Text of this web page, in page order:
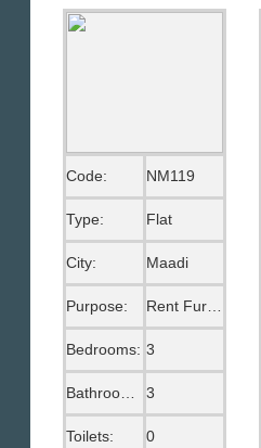
Code: NM119
Type: Flat
City: Maadi
Purpose: Rent Furnished
Bedrooms: 3
Bathrooms: 3
Toilets: 0